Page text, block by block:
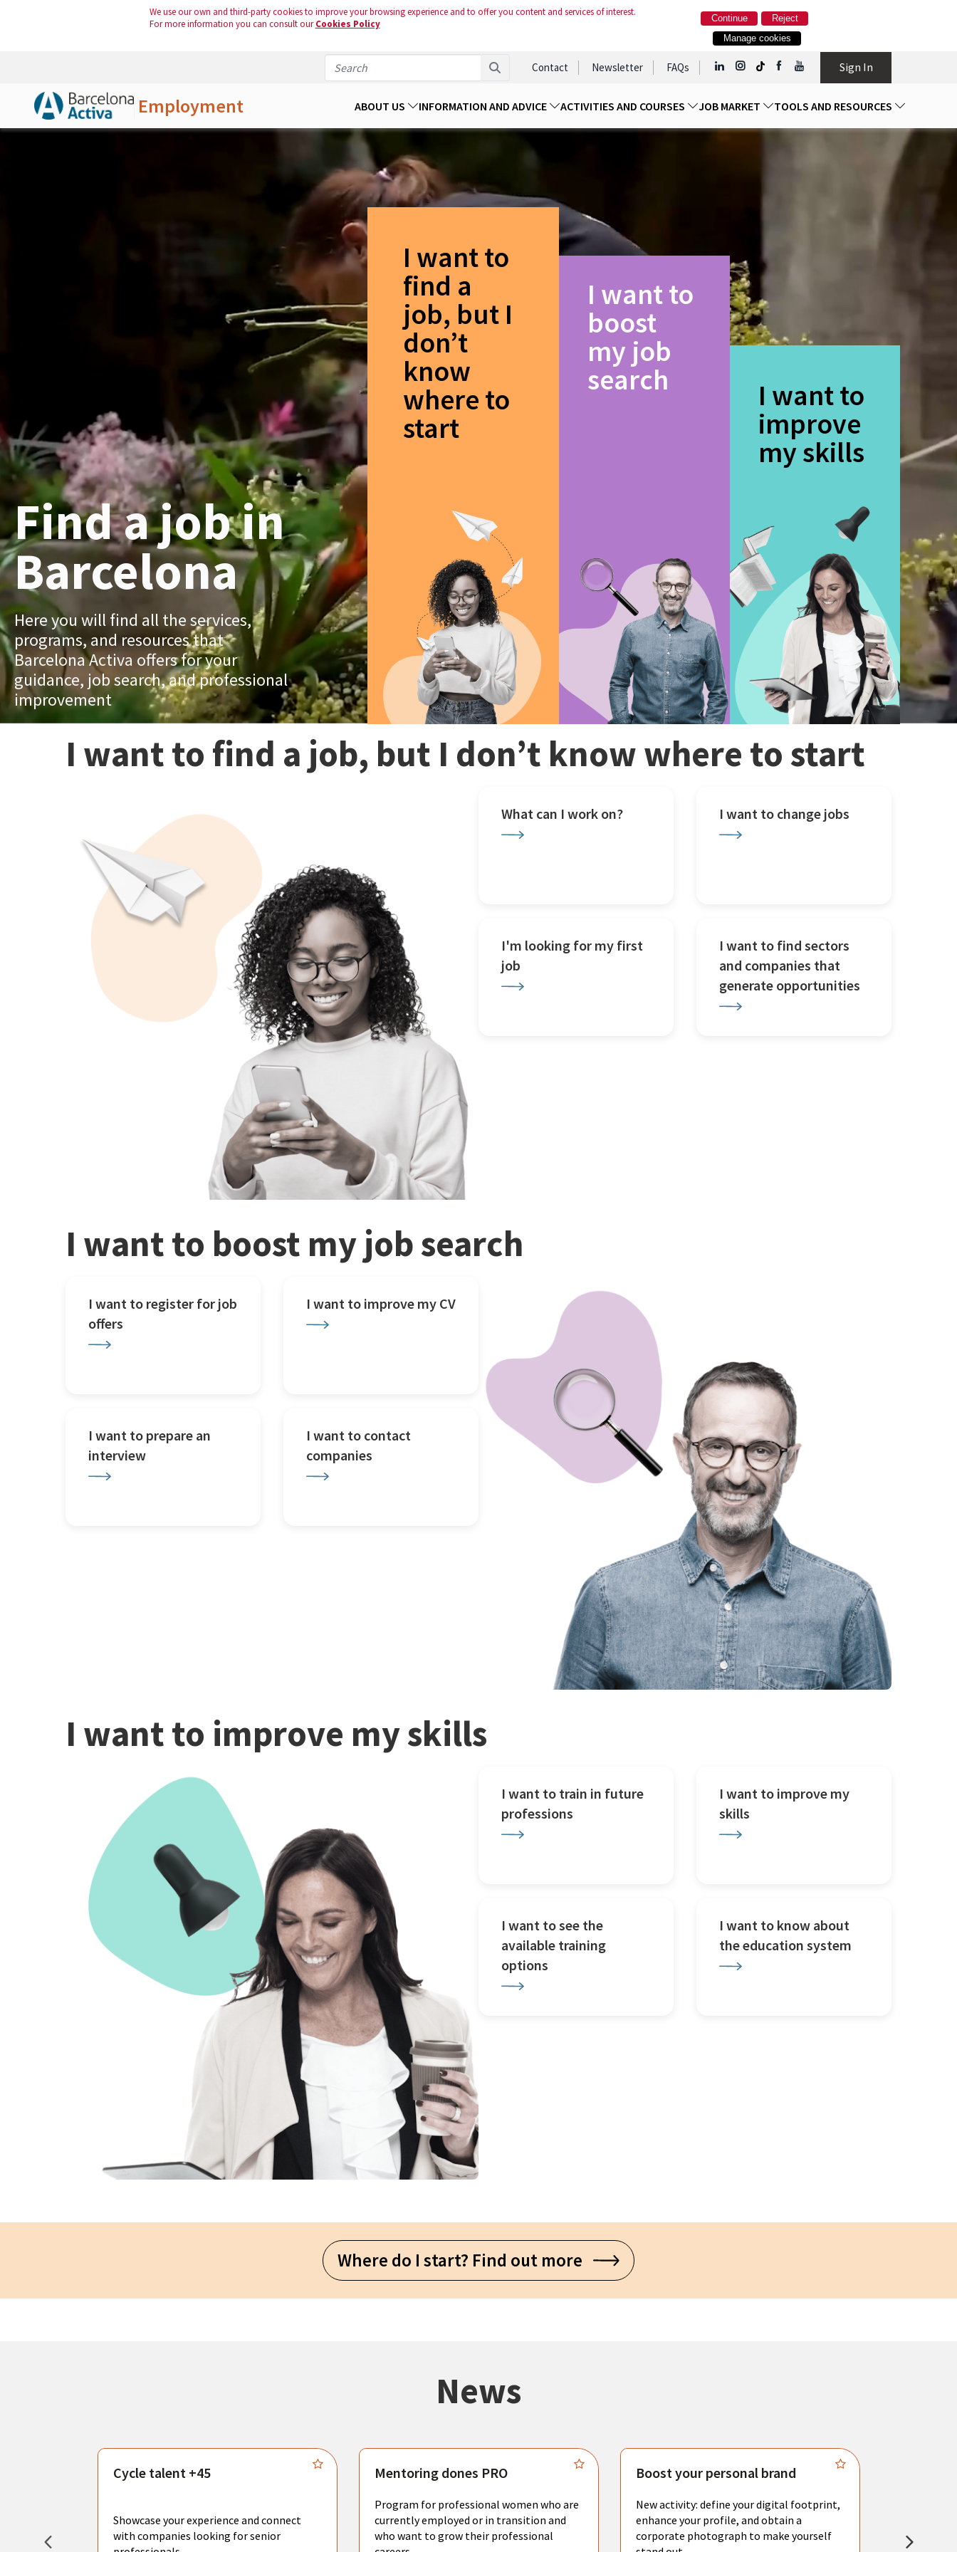
We use our own and third-party cookies to improve your browsing experience and to offer you content and services of interest.
For more information you can consult ourCookies Policy Reject
Continue
Manage cookies
Contact Newsletter FAQs Sign In
Employment ABOUT US INFORMATION AND ADVICE ACTIVITIES AND COURSES JOB MARKET TOOLS AND RESOURCES
Find a job in
Barcelona
Here you will find all the services,
programs, and resources that
Barcelona Activa offers for your
guidance, job search, and professional
improvement
I want to
find a
job, but I
don’t
know
where to
start
I want to
boost
my job
search
I want to
improve
my skills
I want to find a job, but I don’t know where to start
What can I work on? I want to change jobs
I'm looking for my first
job
I want to find sectors
and companies that
generate opportunities
I want to boost my job search
I want to register for job
offers
I want to improve my CV
I want to prepare an
interview
I want to contact
companies
I want to improve my skills
I want to train in future
professions
I want to improve my
skills
I want to see the
available training
options
I want to know about
the education system
Where do I start? Find out more
News
create
Cycle talent +45
Showcase your experience and connect
with companies looking for senior
Mentoring dones PRO
Program for professional women who are
currently employed or in transition and
who want to grow their professional
Boost your personal brand
New activity: define your digital footprint,
enhance your profile, and obtain a
corporate photograph to make yourself
resume.